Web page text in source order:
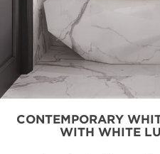
CONTEMPORARY
WITH WHITE